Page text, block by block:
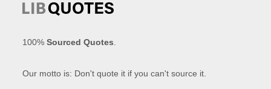
100%Sourced Quotes
Our motto is: Don't quote it if you can't source it.